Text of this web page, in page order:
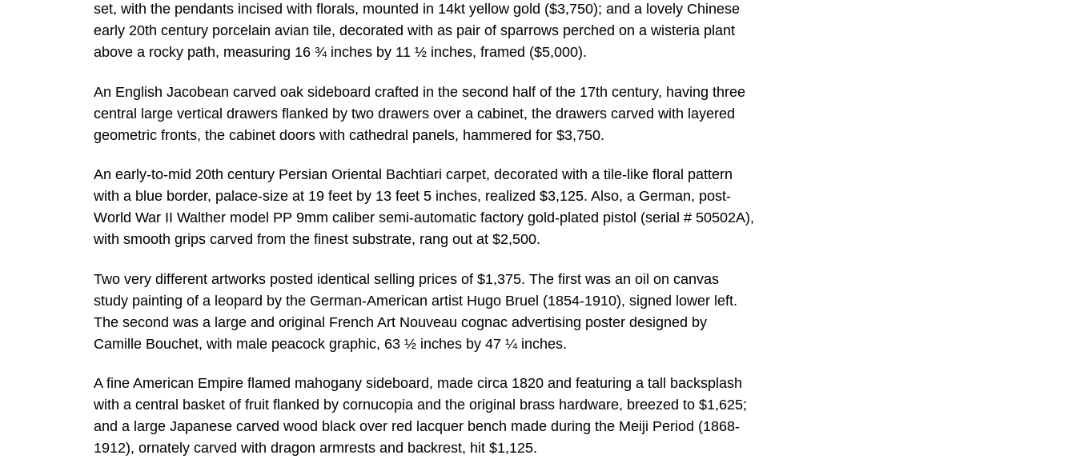
set, with the pendants incised with florals, mounted in 14kt yellow gold ($3,750); and a lovely Chinese
early 20th century porcelain avian tile, decorated with as pair of sparrows perched on a wisteria plant
above a rocky path, measuring 16 ¾ inches by 11 ½ inches, framed ($5,000).
An English Jacobean carved oak sideboard crafted in the second half of the 17th century, having three
central large vertical drawers flanked by two drawers over a cabinet, the drawers carved with layered
geometric fronts, the cabinet doors with cathedral panels, hammered for $3,750.
An early-to-mid 20th century Persian Oriental Bachtiari carpet, decorated with a tile-like floral pattern
with a blue border, palace-size at 19 feet by 13 feet 5 inches, realized $3,125. Also, a German, post-
World War II Walther model PP 9mm caliber semi-automatic factory gold-plated pistol (serial # 50502A),
with smooth grips carved from the finest substrate, rang out at $2,500.
Two very different artworks posted identical selling prices of $1,375. The first was an oil on canvas
study painting of a leopard by the German-American artist Hugo Bruel (1854-1910), signed lower left.
The second was a large and original French Art Nouveau cognac advertising poster designed by
Camille Bouchet, with male peacock graphic, 63 ½ inches by 47 ¼ inches.
A fine American Empire flamed mahogany sideboard, made circa 1820 and featuring a tall backsplash
with a central basket of fruit flanked by cornucopia and the original brass hardware, breezed to $1,625;
and a large Japanese carved wood black over red lacquer bench made during the Meiji Period (1868-
1912), ornately carved with dragon armrests and backrest, hit $1,125.